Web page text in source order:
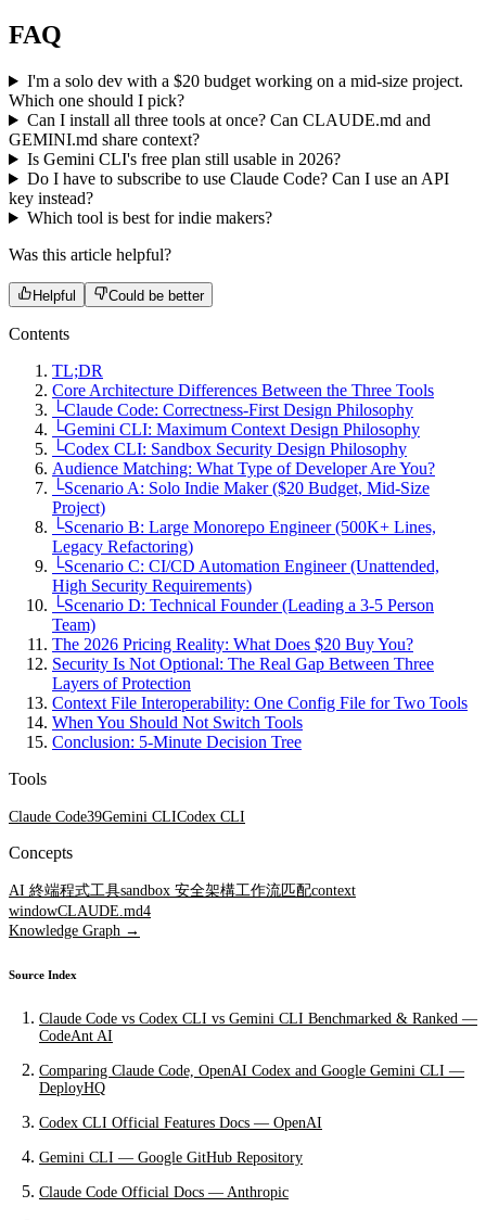
FAQ
I'm a solo dev with a $20 budget working on a mid-size project.
Which one should I pick?
Can I install all three tools at once? Can CLAUDE.md and
GEMINI.md share context?
Is Gemini CLI's free plan still usable in 2026?
Do I have to subscribe to use Claude Code? Can I use an API
key instead?
Which tool is best for indie makers?
Was this article helpful?
Helpful Could be better
Contents
TL;DR
Core Architecture Differences Between the Three Tools
└Claude Code: Correctness-First Design Philosophy
└Gemini CLI: Maximum Context Design Philosophy
└Codex CLI: Sandbox Security Design Philosophy
Audience Matching: What Type of Developer Are You?
└Scenario A: Solo Indie Maker ($20 Budget, Mid-Size
Project)
└Scenario B: Large Monorepo Engineer (500K+ Lines,
Legacy Refactoring)
└Scenario C: CI/CD Automation Engineer (Unattended,
High Security Requirements)
└Scenario D: Technical Founder (Leading a 3-5 Person
Team)
The 2026 Pricing Reality: What Does $20 Buy You?
Security Is Not Optional: The Real Gap Between Three
Layers of Protection
Context File Interoperability: One Config File for Two Tools
When You Should Not Switch Tools
Conclusion: 5-Minute Decision Tree
Tools
Claude Code39Gemini CLICodex CLI
Concepts
AI 終端程式工具sandbox 安全架構工作流匹配context
windowCLAUDE.md4
Knowledge Graph →
Source Index
Claude Code vs Codex CLI vs Gemini CLI Benchmarked & Ranked —
CodeAnt AI
Comparing Claude Code, OpenAI Codex and Google Gemini CLI —
DeployHQ
Codex CLI Official Features Docs — OpenAI
Gemini CLI — Google GitHub Repository
Claude Code Official Docs — Anthropic